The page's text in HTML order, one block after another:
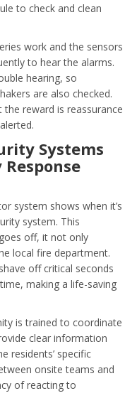
to check and clean
work and the sensors
to hear the alarms.
hearing, so
are also checked.
reward is reassurance
Systems
system shows when it’s
system. This
off, it not only
local fire department.
off critical seconds
making a life-saving
is trained to coordinate
clear information
residents’ specific
onsite teams and
of reacting to